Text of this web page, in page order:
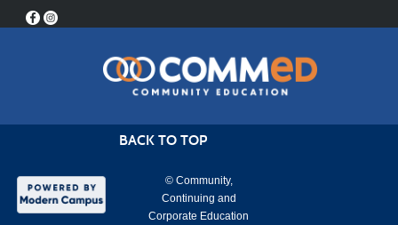
BACK TO TOP
© Community,
Continuing and
Corporate Education